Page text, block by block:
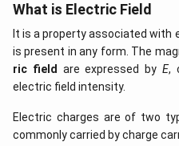
What is Electric Field
It is a property associated with
is present in any form. The
ric field are expressed byE,
electric field intensity.
Electric charges are of two
commonly carried by charge